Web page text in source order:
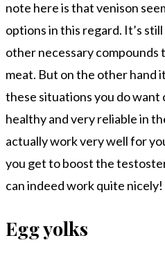
note here is that venison
options in this regard. It’s
other necessary compounds
meat. But on the other hand
these situations you do want
healthy and very reliable in
actually work very well for
you get to boost the
can indeed work quite nicely!
Egg yolks